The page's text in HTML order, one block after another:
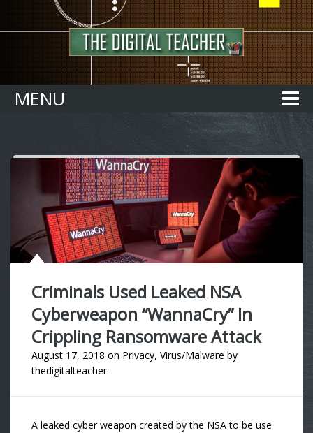
MENU
Criminals Used Leaked NSA
Cyberweapon “WannaCry” In
Crippling Ransomware Attack
August 17, 2018 on Privacy, Virus/Malware by
thedigitalteacher
A leaked cyber weapon created by the NSA to be use